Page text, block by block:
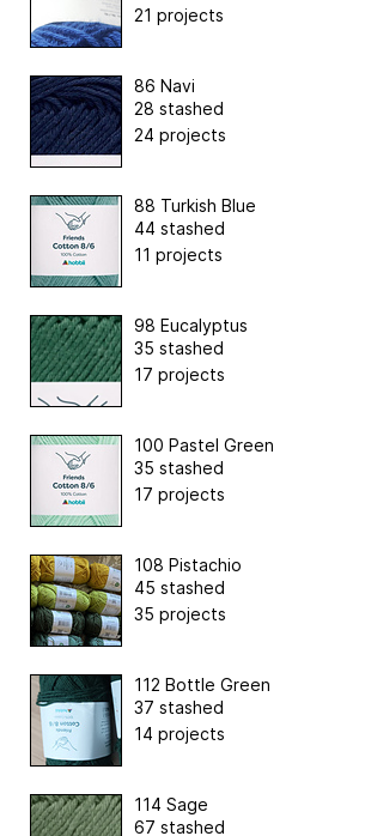
21 projects
86 Navi
28 stashed
24 projects
88 Turkish Blue
44 stashed
11 projects
98 Eucalyptus
35 stashed
17 projects
100 Pastel Green
35 stashed
17 projects
108 Pistachio
45 stashed
35 projects
112 Bottle Green
37 stashed
14 projects
114 Sage
67 stashed